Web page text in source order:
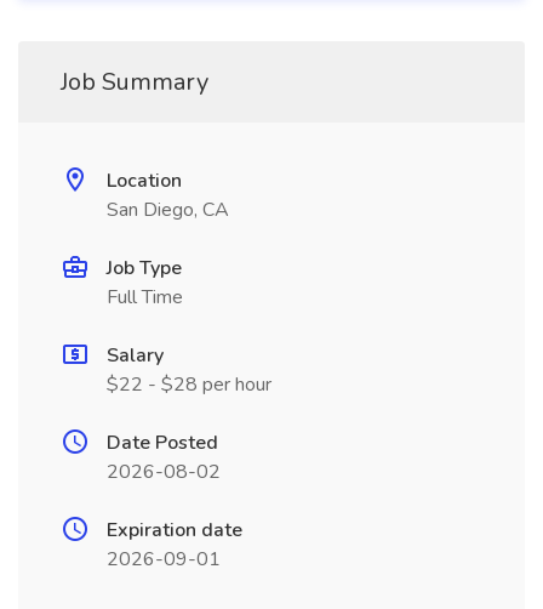
Job Summary
Location
San Diego, CA
Job Type
Full Time
Salary
$22 - $28 per hour
Date Posted
2026-08-02
Expiration date
2026-09-01